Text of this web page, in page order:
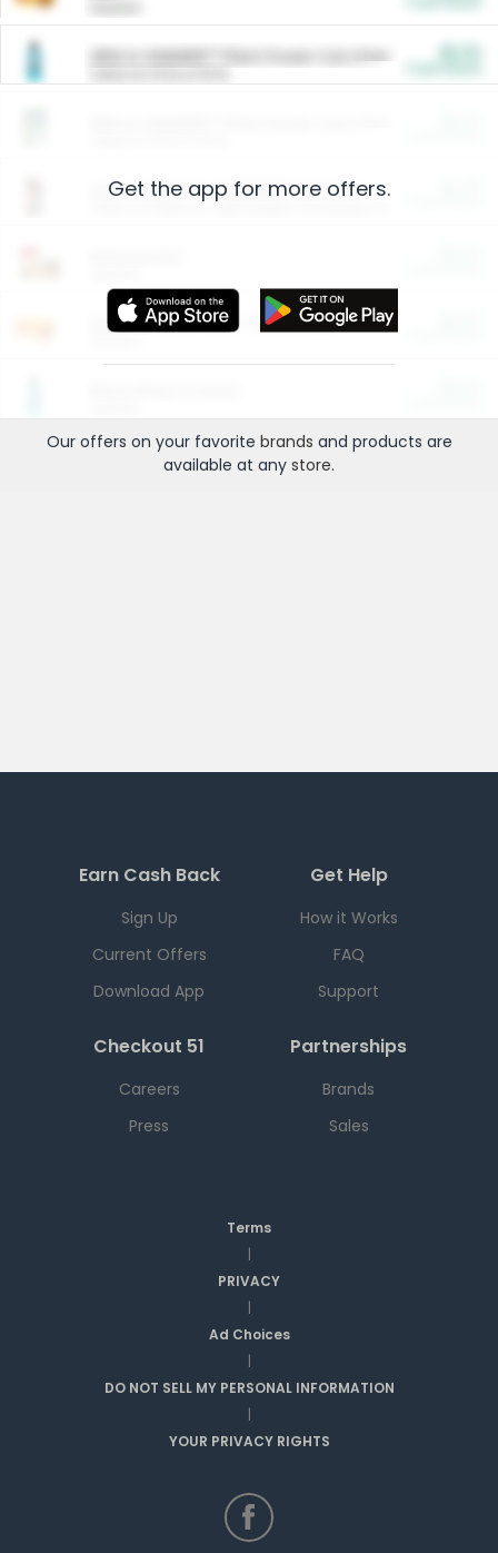
ARM & HAMMER™ Plant Power Cat Litter
Arm & Hammer HardBall™ Cat Litter
Entertainment and Technology
Get the app for more offers.
Our offers on your favorite brands and products are
available at any store.
Earn Cash Back
Sign Up
Current Offers
Download App
Get Help
How it Works
FAQ
Support
Checkout 51
Careers
Press
Partnerships
Brands
Sales
Terms
|
PRIVACY
|
Ad Choices
|
DO NOT SELL MY PERSONAL INFORMATION
|
YOUR PRIVACY RIGHTS